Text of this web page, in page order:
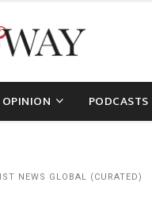
OPINION PODCASTS
NEWS GLOBAL (CURATED)